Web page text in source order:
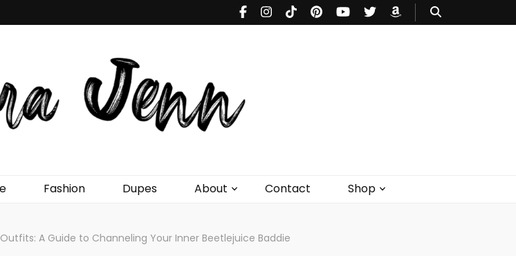
Fashion Dupes About Contact Shop
A Guide to Channeling Your Inner Beetlejuice Baddie